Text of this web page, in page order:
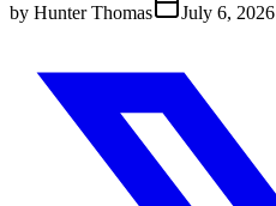
by Hunter Thomas July 6, 2026